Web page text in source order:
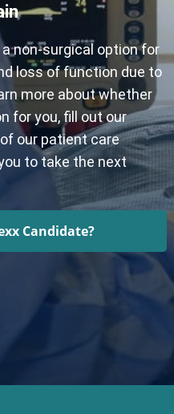
non-surgical option for
loss of function due to
more about whether
for you, fill out our
our patient care
to take the next
Candidate?